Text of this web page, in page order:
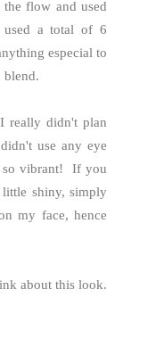
flow and used
used a total of 6
especial to
blend.
really didn't plan
use any eye
so vibrant! If you
shiny, simply
my face, hence
about this look.